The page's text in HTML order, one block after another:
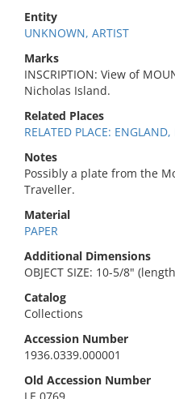
Entity
UNKNOWN, ARTIST
Marks
INSCRIPTION: View of
Nicholas Island.
Related Places
RELATED PLACE:
Notes
Possibly a plate from the
Traveller.
Material
PAPER
Additional Dimensions
OBJECT SIZE: 10-5/8"
Catalog
Collections
Accession Number
1936.0339.000001
Old Accession Number